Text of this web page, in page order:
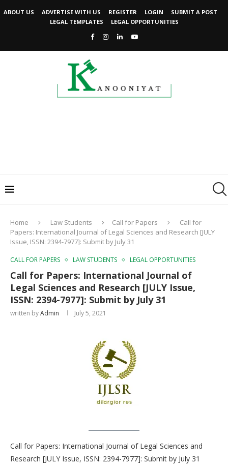
ABOUT US ADVERTISE WITH US REGISTER LOGIN
SUBMIT A POST
LEGAL TEMPLATES
LEGAL OPPORTUNITIES
Home Law Students Call for Papers
Call for
Papers: International Journal of Legal Sciences and Research [JULY
Issue, ISSN: 2394-7977]: Submit by July 31
CALL FOR PAPERS LAW STUDENTS LEGAL OPPORTUNITIES
Call for Papers: International Journal of
Legal Sciences and Research [JULY Issue,
ISSN: 2394-7977]: Submit by July 31
written byAdmin July 5, 2021
Call for Papers: International Journal of Legal Sciences and
Research [JULY Issue, ISSN: 2394-7977]: Submit by July 31